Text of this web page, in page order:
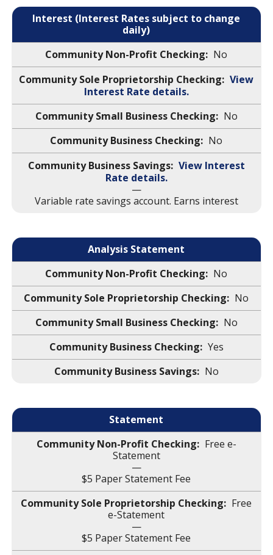
Interest (Interest Rates subject to change
daily)
No
View
Interest Rate details.
No
No
View Interest
Rate details.
—
Variable rate savings account. Earns interest
Analysis Statement
No
No
No
Yes
No
Statement
Free e-
Statement
—
$5 Paper Statement Fee
Free
e-Statement
—
$5 Paper Statement Fee